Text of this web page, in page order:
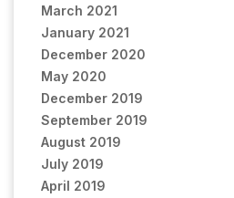
March 2021
January 2021
December 2020
May 2020
December 2019
September 2019
August 2019
July 2019
April 2019